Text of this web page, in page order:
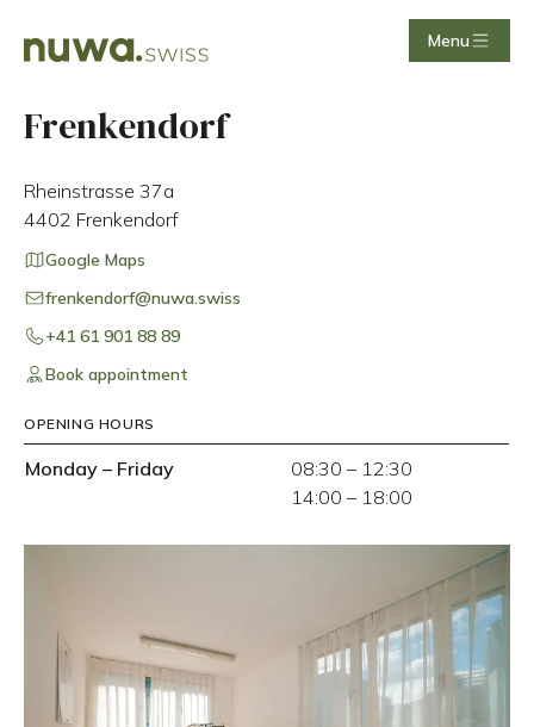
Menu
Frenkendorf
Rheinstrasse 37a
4402 Frenkendorf
Google Maps
frenkendorf@nuwa.swiss
+41 61 901 88 89
Book appointment
OPENING HOURS
Monday – Friday 08:30 – 12:30
14:00 – 18:00